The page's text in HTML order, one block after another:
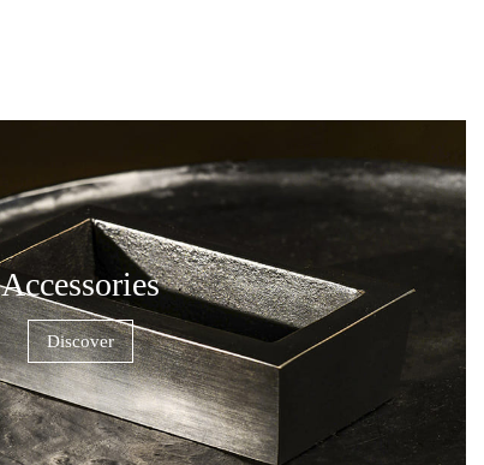
Accessories
Discover